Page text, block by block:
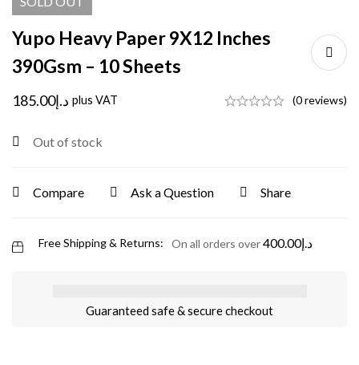
Yupo Heavy Paper 9X12 Inches
390Gsm – 10 Sheets
د.إ185.00 plus VAT (0 reviews)
Out of stock
Compare Ask a Question Share
Free Shipping & Returns: On all orders over د.إ400.00
Guaranteed safe & secure checkout